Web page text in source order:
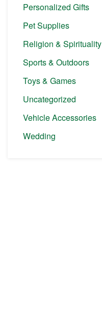
Personalized Gifts
Pet Supplies
Religion & Spirituality
Sports & Outdoors
Toys & Games
Uncategorized
Vehicle Accessories
Wedding